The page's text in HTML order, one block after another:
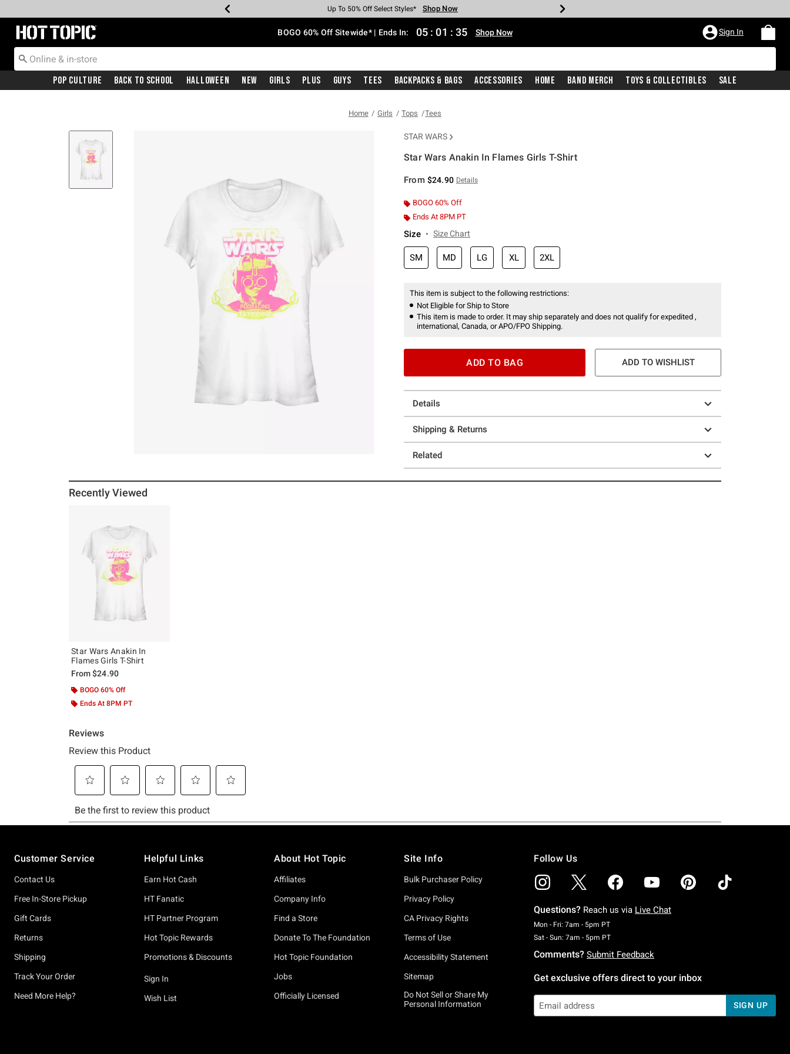
Earn Hot Cash Every $40 Spent* Shop Now
Up To 50% Off Select Styles* Shop Now
Up To 40% Off Backpacks* Shop Now
Up To 60% Off Clearance* Shop Now
Free Pickup In-Store* Shop Now
Free Shipping With $75 Purchase* Shop Now
Redirect to Hot Topic Home Page BOGO 60% Off Sitewide* | Ends In: 05 : 01 : 35 Shop Now Sign In
Pop Culture Back To School Halloween New Girls Plus Guys Tees Backpacks & Bags Accessories Home Band Merch Toys & Collectibles Sale
Home Girls Tops Tees
STAR WARS
Star Wars Anakin In Flames Girls T-Shirt
From $24.90 Details
BOGO 60% Off
Ends At 8PM PT
Size Size Chart
SM MD LG XL 2XL
This item is subject to the following restrictions:
Not Eligible for Ship to Store
This item is made to order. It may ship separately and does not qualify for expedited ,
international, Canada, or APO/FPO Shipping.
ADD TO BAG ADD TO WISHLIST
Details
Shipping & Returns
Related
Recently Viewed
Star Wars Anakin In
Flames Girls T-Shirt
From$24.90
BOGO 60% Off
Ends At 8PM PT
Customer Service
Contact Us
Free In-Store Pickup
Gift Cards
Returns
Shipping
Track Your Order
Need More Help?
Helpful Links
Earn Hot Cash
HT Fanatic
HT Partner Program
Hot Topic Rewards
Promotions & Discounts
Sign In
Wish List
About Hot Topic
Affiliates
Company Info
Find a Store
Donate To The Foundation
Hot Topic Foundation
Jobs
Officially Licensed
Site Info
Bulk Purchaser Policy
Privacy Policy
CA Privacy Rights
Terms of Use
Accessibility Statement
Sitemap
Do Not Sell or Share My
Personal Information
Follow Us
Questions? Reach us via Live Chat
Mon - Fri: 7am - 5pm PTMonday To Friday: 7 AM To 5 PM Pacific Time
Sat - Sun: 7am - 5pm PTSaturday To Sunday: 7 AM To 5 PM Pacific Time
Comments? Submit Feedback
Get exclusive offers direct to your inbox
SIGN UP